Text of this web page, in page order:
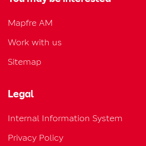
Mapfre AM
Work with us
Sitemap
Legal
Internal Information System
Privacy Policy